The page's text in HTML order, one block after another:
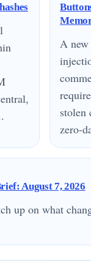
A
stolen
zero-
August 7, 2026
up on what